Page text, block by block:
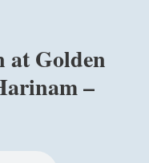
the
Nerve
at Golden
–